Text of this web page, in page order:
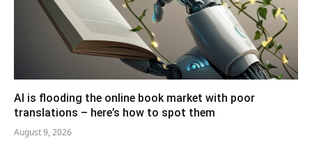
AI is flooding the online book market with poor
translations – here’s how to spot them
August 9, 2026